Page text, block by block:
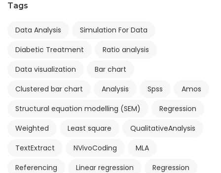
Tags
Data Analysis
Simulation For Data
Diabetic Treatment
Ratio analysis
Data visualization
Bar chart
Clustered bar chart
Analysis Spss
Amos
Structural equation modelling (SEM)
Regression
Weighted
Least square
QualitativeAnalysis
TextExtract
NVivoCoding
MLA
Referencing
Linear regression
Regression